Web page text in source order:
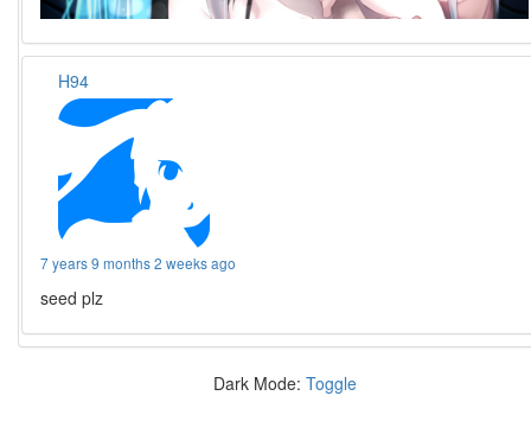
H94
7 years 9 months 2 weeks ago
seed plz
Dark Mode: Toggle